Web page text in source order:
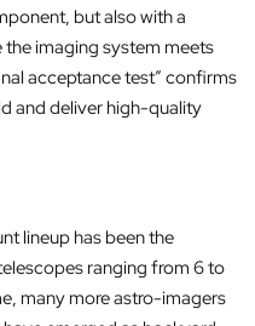
but also with a
imaging system meets
acceptance test” confirms
and deliver high-quality
lineup has been the
ranging from 6 to
many more astro-imagers